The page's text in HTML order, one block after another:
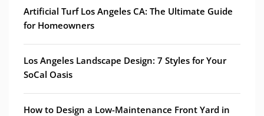
Artificial Turf Los Angeles CA: The Ultimate Guide
for Homeowners
Los Angeles Landscape Design: 7 Styles for Your
SoCal Oasis
How to Design a Low-Maintenance Front Yard in